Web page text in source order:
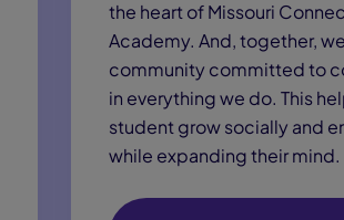
the heart of Missouri
Academy. And, together,
community committed to
in everything we do. This
student grow socially and
while expanding their mind.